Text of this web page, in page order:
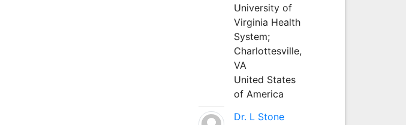
University of
Virginia Health
System;
Charlottesville,
VA
United States
of America
Dr. L Stone